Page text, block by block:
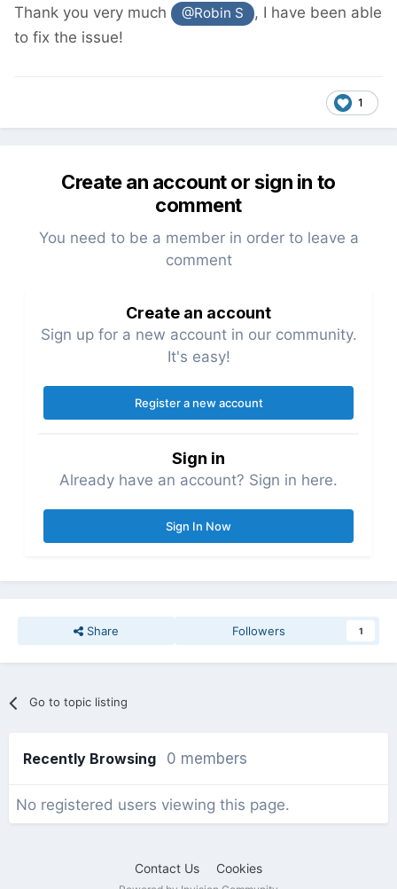
Thank you very much @Robin S
, I have been able
to fix the issue!
1
Create an account or sign in to
comment
You need to be a member in order to leave a
comment
Create an account
Sign up for a new account in our community.
It's easy!
Register a new account
Sign in
Already have an account? Sign in here.
Sign In Now
Share Followers 1
Go to topic listing
Recently Browsing 0 members
No registered users viewing this page.
Contact Us Cookies